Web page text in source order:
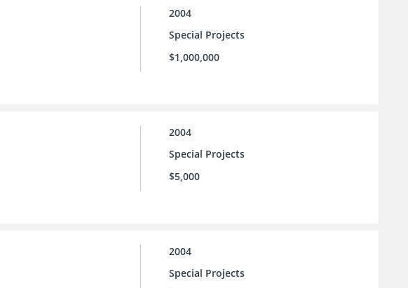
2004
Special Projects
$1,000,000
2004
Special Projects
$5,000
2004
Special Projects